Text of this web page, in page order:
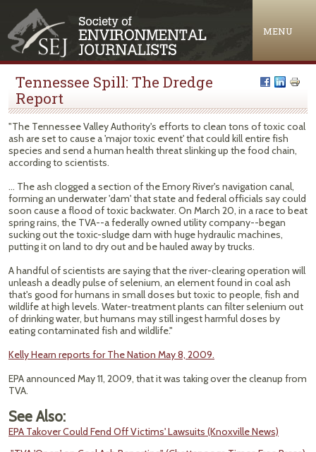
MENU
Tennessee Spill: The Dredge
Report
"The Tennessee Valley Authority's efforts to clean tons of toxic coal
ash are set to cause a 'major toxic event' that could kill entire fish
species and send a human health threat slinking up the food chain,
according to scientists.
... The ash clogged a section of the Emory River's navigation canal,
forming an underwater 'dam' that state and federal officials say could
soon cause a flood of toxic backwater. On March 20, in a race to beat
spring rains, the TVA--a federally owned utility company--began
sucking out the toxic-sludge dam with huge hydraulic machines,
putting it on land to dry out and be hauled away by trucks.
A handful of scientists are saying that the river-clearing operation will
unleash a deadly pulse of selenium, an element found in coal ash
that's good for humans in small doses but toxic to people, fish and
wildlife at high levels. Water-treatment plants can filter selenium out
of drinking water, but humans may still ingest harmful doses by
eating contaminated fish and wildlife."
Kelly Hearn reports for The Nation May 8, 2009.
EPA announced May 11, 2009, that it was taking over the cleanup from
TVA.
See Also:
EPA Takover Could Fend Off Victims' Lawsuits (Knoxville News)